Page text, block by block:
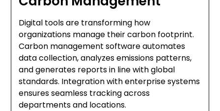
Digital tools are transforming how
organizations manage their carbon footprint.
Carbon management software automates
data collection, analyzes emissions patterns,
and generates reports in line with global
standards. Integration with enterprise systems
ensures seamless tracking across
departments and locations.